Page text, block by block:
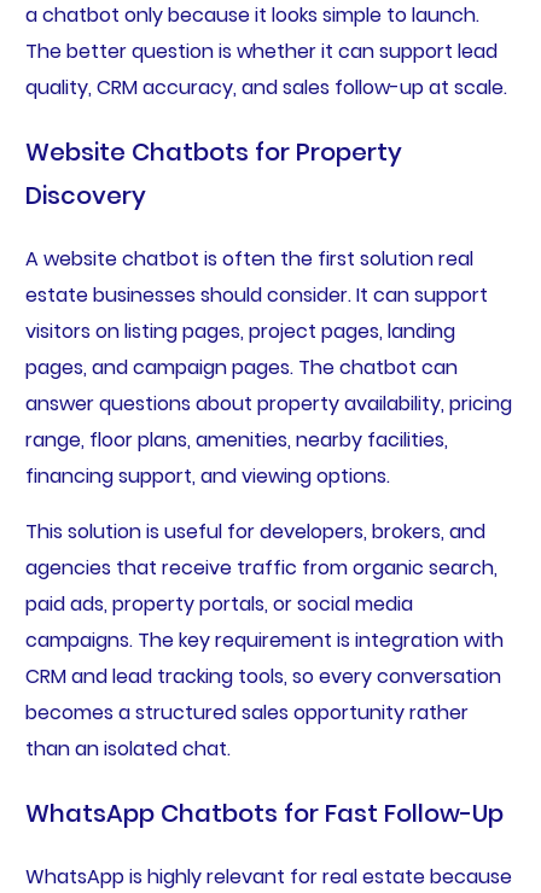
a chatbot only because it looks simple to launch.
The better question is whether it can support lead
quality, CRM accuracy, and sales follow-up at scale.
Website Chatbots for Property
Discovery
A website chatbot is often the first solution real
estate businesses should consider. It can support
visitors on listing pages, project pages, landing
pages, and campaign pages. The chatbot can
answer questions about property availability, pricing
range, floor plans, amenities, nearby facilities,
financing support, and viewing options.
This solution is useful for developers, brokers, and
agencies that receive traffic from organic search,
paid ads, property portals, or social media
campaigns. The key requirement is integration with
CRM and lead tracking tools, so every conversation
becomes a structured sales opportunity rather
than an isolated chat.
WhatsApp Chatbots for Fast Follow-Up
WhatsApp is highly relevant for real estate because